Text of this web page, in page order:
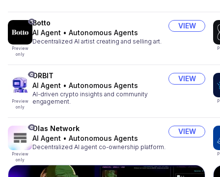
Preview
only
Botto
AI Agent • Autonomous Agents
Decentralized AI artist creating and selling art.
VIEW
Preview
only
ORBIT
AI Agent • Autonomous Agents
AI-driven crypto insights and community
engagement.
VIEW
Preview
only
Olas Network
AI Agent • Autonomous Agents
Decentralized AI agent co-ownership platform.
VIEW